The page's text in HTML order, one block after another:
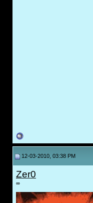
12-03-2010, 03:38 PM
Zer0
∞